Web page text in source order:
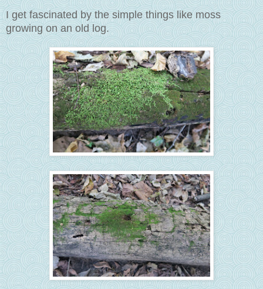
I get fascinated by the simple things like moss
growing on an old log.